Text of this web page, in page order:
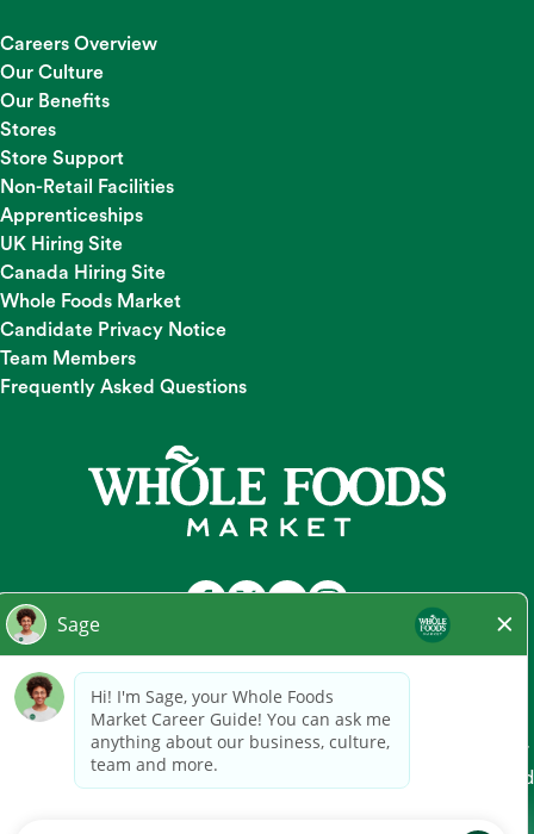
Careers Overview
Our Culture
Our Benefits
Stores
Store Support
Non-Retail Facilities
Apprenticeships
UK Hiring Site
Canada Hiring Site
Whole Foods Market
Candidate Privacy Notice
Team Members
Frequently Asked Questions
At Whole Foods Market, we provide a fair and equal
candidates regardless of race, color, religion, national origin,
gender, pregnancy, sexual orientation, gender
identity/expression, age, marital status, disability, or any other
legally protected characteristic. Whole Foods Market hires and